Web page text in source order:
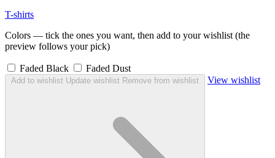
T-shirts
Colors — tick the ones you want, then add to your wishlist (the
preview follows your pick)
Faded Black Faded Dust
Add to wishlist Update wishlist Remove from wishlist View wishlist